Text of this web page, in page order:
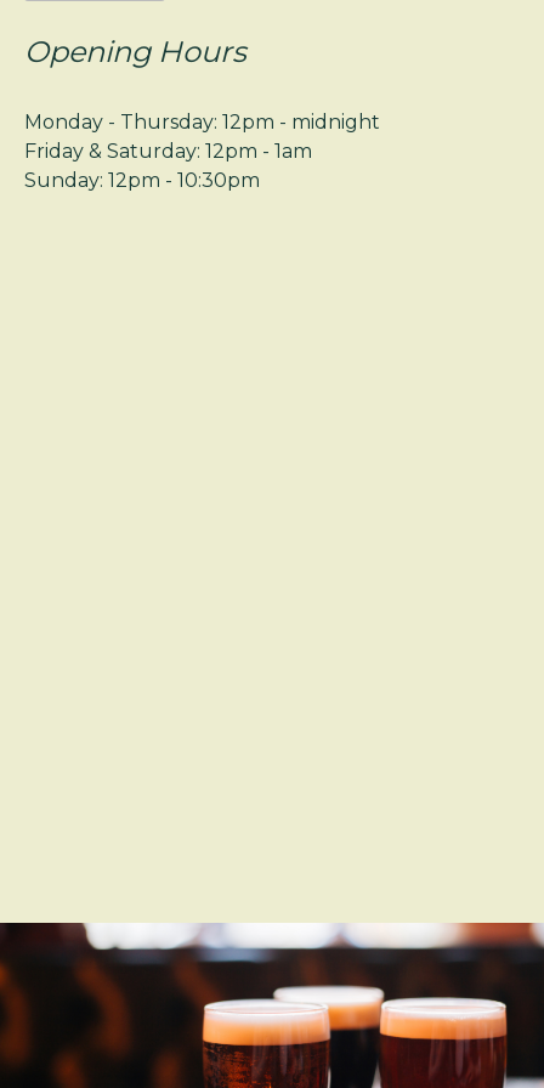
Opening Hours
Monday - Thursday: 12pm - midnight
Friday & Saturday: 12pm - 1am
Sunday: 12pm - 10:30pm